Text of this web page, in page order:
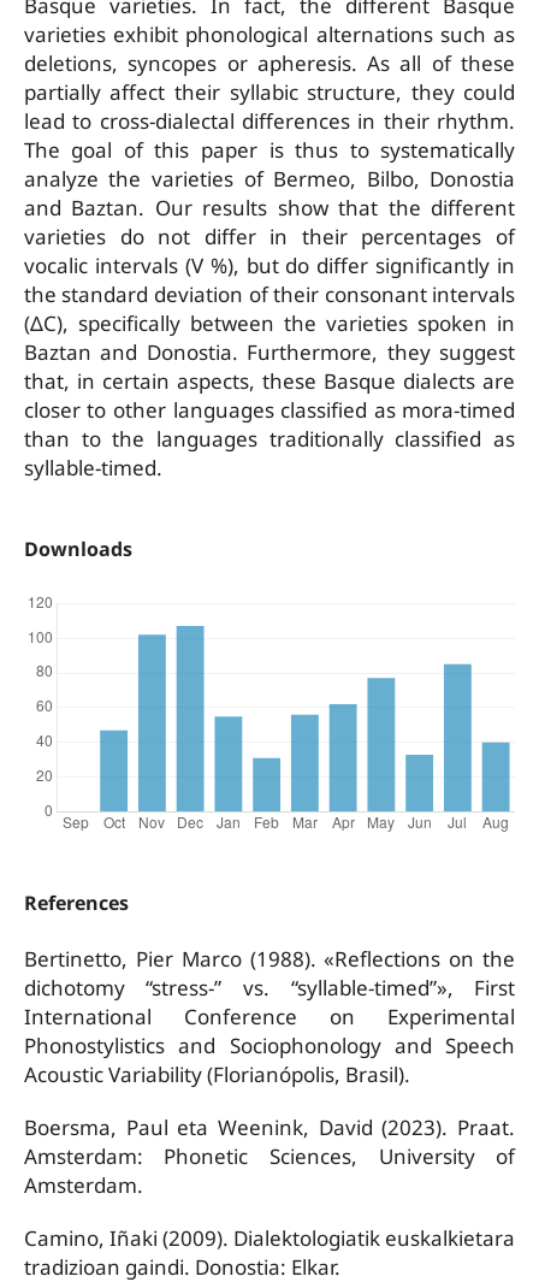
varieties exhibit phonological alternations such as
deletions, syncopes or apheresis. As all of these
partially affect their syllabic structure, they could
lead to cross-dialectal differences in their rhythm.
The goal of this paper is thus to systematically
analyze the varieties of Bermeo, Bilbo, Donostia
and Baztan. Our results show that the different
varieties do not differ in their percentages of
vocalic intervals (V %), but do differ significantly in
the standard deviation of their consonant intervals
(ΔC), specifically between the varieties spoken in
Baztan and Donostia. Furthermore, they suggest
that, in certain aspects, these Basque dialects are
closer to other languages classified as mora-timed
than to the languages traditionally classified as
syllable-timed.
Downloads
References
Bertinetto, Pier Marco (1988). «Reflections on the
dichotomy “stress-” vs. “syllable-timed”», First
International Conference on Experimental
Phonostylistics and Sociophonology and Speech
Acoustic Variability (Florianópolis, Brasil).
Boersma, Paul eta Weenink, David (2023). Praat.
Amsterdam: Phonetic Sciences, University of
Amsterdam.
Camino, Iñaki (2009). Dialektologiatik euskalkietara
tradizioan gaindi. Donostia: Elkar.